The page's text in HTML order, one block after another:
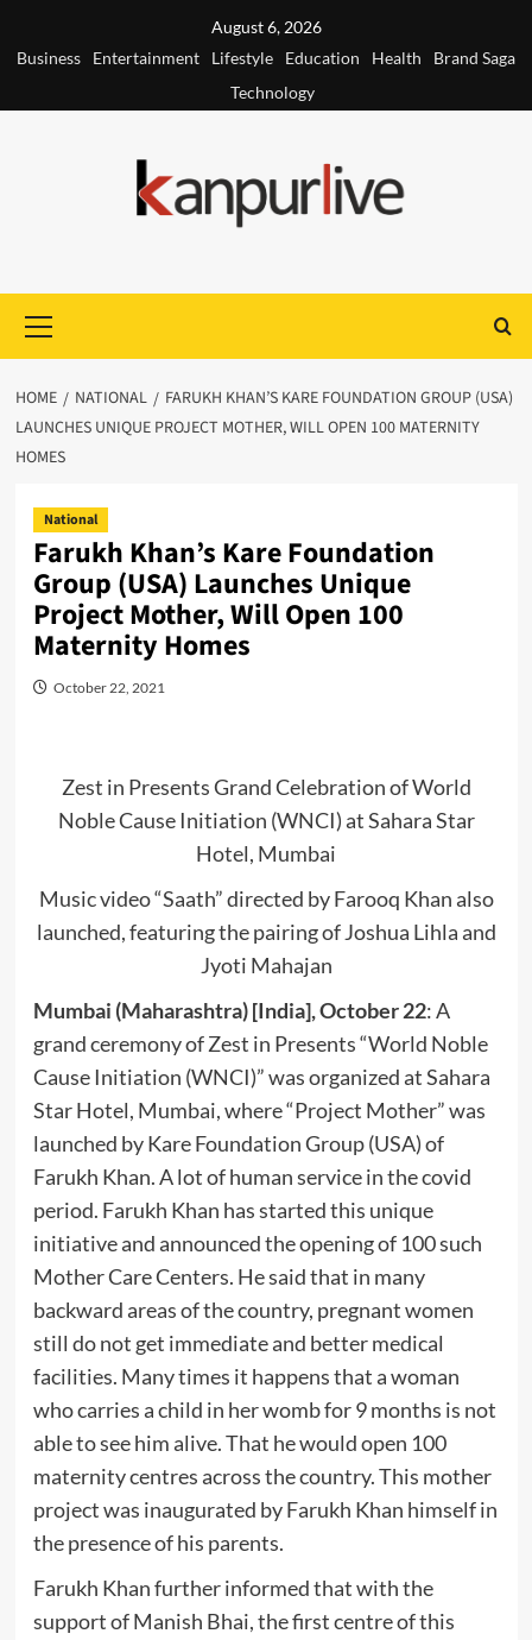
August 6, 2026
Business
Entertainment Lifestyle Education Health
Brand Saga
Technology
Menu
HOME NATIONAL
FARUKH KHAN’S KARE FOUNDATION GROUP (USA)
LAUNCHES UNIQUE PROJECT MOTHER, WILL OPEN 100 MATERNITY
HOMES
National
Farukh Khan’s Kare Foundation
Group (USA) Launches Unique
Project Mother, Will Open 100
Maternity Homes
October 22, 2021
Zest in Presents Grand Celebration of World
Noble Cause Initiation (WNCI) at Sahara Star
Hotel, Mumbai
Music video “Saath” directed by Farooq Khan also
launched, featuring the pairing of Joshua Lihla and
Jyoti Mahajan
Mumbai (Maharashtra) [India], October 22: A
grand ceremony of Zest in Presents “World Noble
Cause Initiation (WNCI)” was organized at Sahara
Star Hotel, Mumbai, where “Project Mother” was
launched by Kare Foundation Group (USA) of
Farukh Khan. A lot of human service in the covid
period. Farukh Khan has started this unique
initiative and announced the opening of 100 such
Mother Care Centers. He said that in many
backward areas of the country, pregnant women
still do not get immediate and better medical
facilities. Many times it happens that a woman
who carries a child in her womb for 9 months is not
able to see him alive. That he would open 100
maternity centres across the country. This mother
project was inaugurated by Farukh Khan himself in
the presence of his parents.
Farukh Khan further informed that with the
support of Manish Bhai, the first centre of this